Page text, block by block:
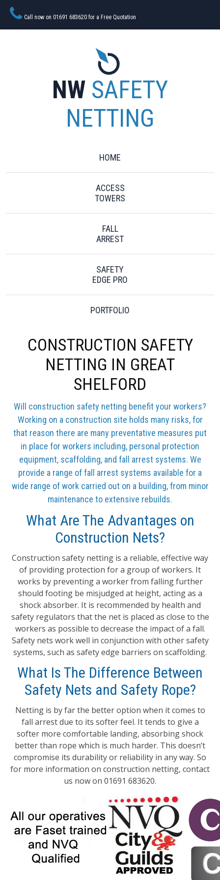
Call now on 01691 683620 for a Free Quotation
NW SAFETY
NETTING
HOME
ACCESS
TOWERS
FALL
ARREST
SAFETY
EDGE PRO
PORTFOLIO
CONSTRUCTION SAFETY
NETTING IN GREAT
SHELFORD
Will construction safety netting benefit your workers?
Working on a construction site holds many risks, for
that reason there are many preventative measures put
in place for workers including, personal protection
equipment, scaffolding, and fall arrest systems. We
provide a range of fall arrest systems available for a
wide range of work carried out on a building, from minor
maintenance to extensive rebuilds.
What Are The Advantages on
Construction Nets?
Construction safety netting is a reliable, effective way
of providing protection for a group of workers. It
works by preventing a worker from falling further
should footing be misjudged at height, acting as a
shock absorber. It is recommended by health and
safety regulators that the net is placed as close to the
workers as possible to decrease the impact of a fall.
Safety nets work well in conjunction with other safety
systems, such as safety edge barriers on scaffolding.
What Is The Difference Between
Safety Nets and Safety Rope?
Netting is by far the better option when it comes to
fall arrest due to its softer feel. It tends to give a
softer more comfortable landing, absorbing shock
better than rope which is much harder. This doesn’t
compromise its durability or reliability in any way. So
for more information on construction netting, contact
us now on 01691 683620.